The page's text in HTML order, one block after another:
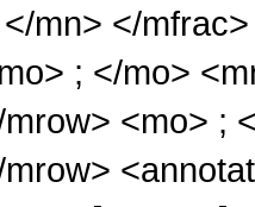
mn> </
; </mo>
<mo> ;